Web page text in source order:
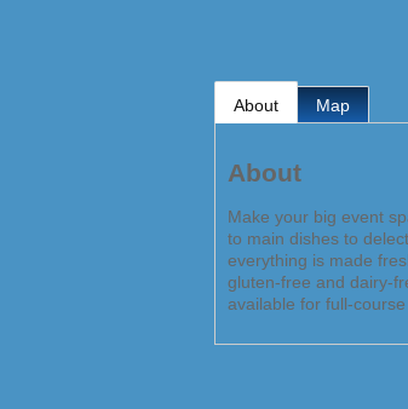
About Map
About
Make your big event
to main dishes to
everything is made
gluten-free and dairy-
available for full-